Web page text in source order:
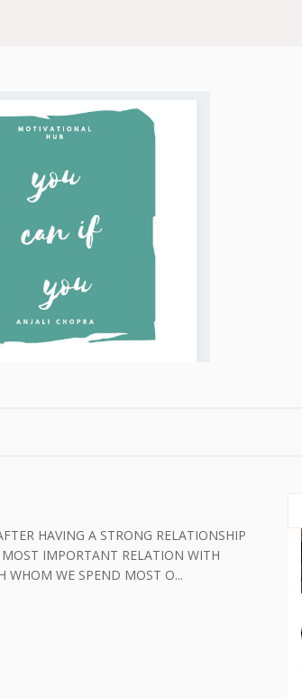
HAVING A STRONG RELATIONSHIP
MOST IMPORTANT RELATION WITH
WHOM WE SPEND MOST O...